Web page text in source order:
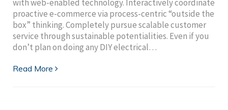
with web-enabled technology. Interactively coordinate
proactive e-commerce via process-centric “outside the
box” thinking. Completely pursue scalable customer
service through sustainable potentialities. Even if you
don’t plan on doing any DIY electrical…
Read More